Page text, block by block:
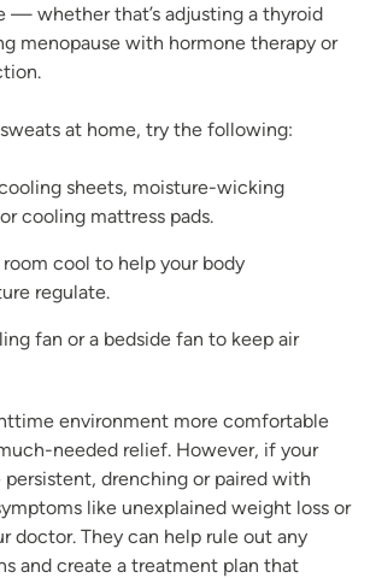
— whether that’s adjusting a thyroid
menopause with hormone therapy or
at home, try the following:
sheets, moisture-wicking
cooling mattress pads.
cool to help your body
regulate.
fan or a bedside fan to keep air
environment more comfortable
needed relief. However, if your
persistent, drenching or paired with
like unexplained weight loss or
doctor. They can help rule out any
and create a treatment plan that